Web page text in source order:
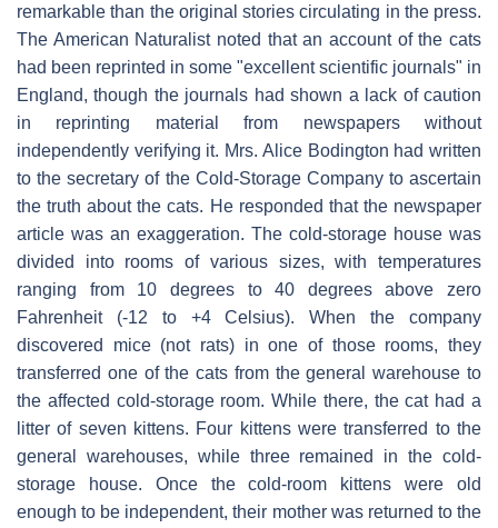
remarkable than the original stories circulating in the press.
The American Naturalist noted that an account of the cats
had been reprinted in some "excellent scientific journals" in
England, though the journals had shown a lack of caution
in reprinting material from newspapers without
independently verifying it. Mrs. Alice Bodington had written
to the secretary of the Cold-Storage Company to ascertain
the truth about the cats. He responded that the newspaper
article was an exaggeration. The cold-storage house was
divided into rooms of various sizes, with temperatures
ranging from 10 degrees to 40 degrees above zero
Fahrenheit (-12 to +4 Celsius). When the company
discovered mice (not rats) in one of those rooms, they
transferred one of the cats from the general warehouse to
the affected cold-storage room. While there, the cat had a
litter of seven kittens. Four kittens were transferred to the
general warehouses, while three remained in the cold-
storage house. Once the cold-room kittens were old
enough to be independent, their mother was returned to the